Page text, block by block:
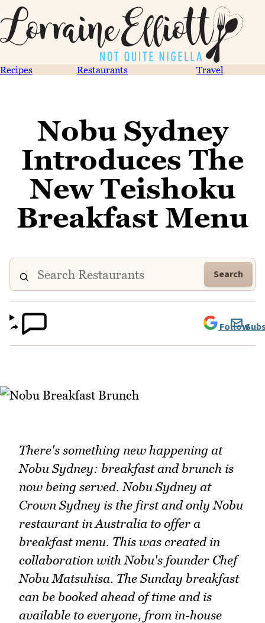
Recipes Restaurants Travel
Nobu Sydney
Introduces The
New Teishoku
Breakfast Menu
Search
Follow
There's something new happening at
Nobu Sydney: breakfast and brunch is
now being served. Nobu Sydney at
Crown Sydney is the first and only Nobu
restaurant in Australia to offer a
breakfast menu. This was created in
collaboration with Nobu's founder Chef
Nobu Matsuhisa. The Sunday breakfast
can be booked ahead of time and is
available to everyone, from in-house